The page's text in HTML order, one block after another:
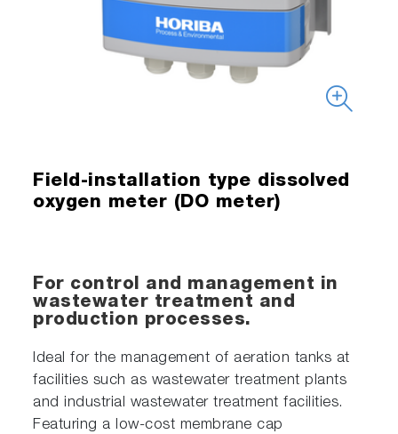
Field-installation type dissolved
oxygen meter (DO meter)
For control and management in
wastewater treatment and
production processes.
Ideal for the management of aeration tanks at
facilities such as wastewater treatment plants
and industrial wastewater treatment facilities.
Featuring a low-cost membrane cap